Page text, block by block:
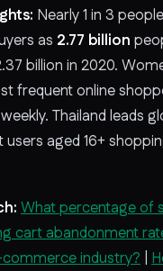
Nearly 1 in 3
as 2.77 billion
billion in 2020.
frequent online
Thailand leads
aged 16+
What percentage of
cart abandonment
industry?